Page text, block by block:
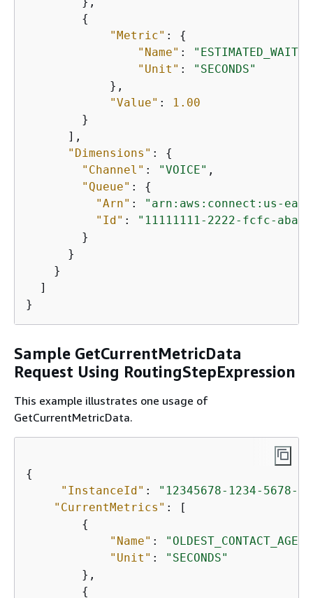
{
"Metric" : {
"Name" :
"Unit" :
"SECONDS"
            },
"Value" :
1.00
        }
      ],
"Dimensions" : {
"Channel" : "VOICE" ,
"Queue" : {
"Arn" :
"arn:aws:connect:us-
"Id" :
"11111111-2222-fcfc-abab-
        }
      }
    }
  ]
}
Sample GetCurrentMetricData
Request Using RoutingStepExpression
This example illustrates one usage of
GetCurrentMetricData.
{
"InstanceId" :
"12345678-1234-5678-
"CurrentMetrics" : [
{
"Name" : "OLDEST_CONTACT_AGE"
"Unit" :
"SECONDS"
        },
{